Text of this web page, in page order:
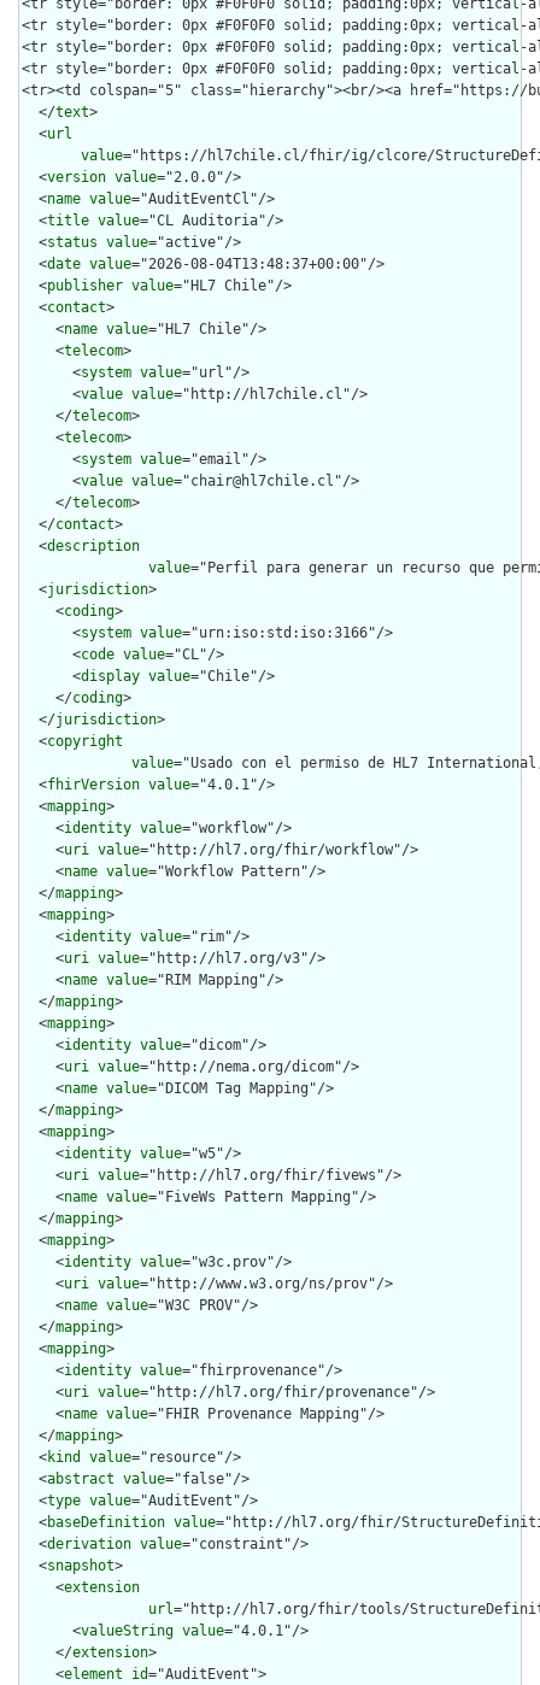
  </
text>
  <
url
value="https://hl7chile.cl/fhir/ig/clcore/
  <
version value="2.0.0"/>
  <
name value="AuditEventCl"/>
  <
title value="CL Auditoria"/>
  <
status value="active"/>
  <
date value="2026-08-04T13:48:37+00:00"/>
  <
publisher value="HL7 Chile"/>
  <
contact>
    <
name value="HL7 Chile"/>
    <
telecom>
      <
system value="url"/>
      <
value value="http://hl7chile.cl"/>
    </
telecom>
    <
telecom>
      <
system value="email"/>
      <
value value="chair@hl7chile.cl"/>
    </
telecom>
  </
contact>
  <
description
value="Perfil para generar un recurso que
  <
jurisdiction>
    <
coding>
      <
system value="urn:iso:std:iso:3166"/>
      <
code value="CL"/>
      <
display value="Chile"/>
    </
coding>
  </
jurisdiction>
  <
copyright
value="Usado con el permiso de HL7
  <
fhirVersion value="4.0.1"/>
  <
mapping>
    <
identity value="workflow"/>
    <
uri value="http://hl7.org/fhir/workflow"/>
    <
name value="Workflow Pattern"/>
  </
mapping>
  <
mapping>
    <
identity value="rim"/>
    <
uri value="http://hl7.org/v3"/>
    <
name value="RIM Mapping"/>
  </
mapping>
  <
mapping>
    <
identity value="dicom"/>
    <
uri value="http://nema.org/dicom"/>
    <
name value="DICOM Tag Mapping"/>
  </
mapping>
  <
mapping>
    <
identity value="w5"/>
    <
uri value="http://hl7.org/fhir/fivews"/>
    <
name value="FiveWs Pattern Mapping"/>
  </
mapping>
  <
mapping>
    <
identity value="w3c.prov"/>
    <
uri value="http://www.w3.org/ns/prov"/>
    <
name value="W3C PROV"/>
  </
mapping>
  <
mapping>
    <
identity value="fhirprovenance"/>
    <
uri value="http://hl7.org/fhir/provenance"/>
    <
name value="FHIR Provenance Mapping"/>
  </
mapping>
  <
kind value="resource"/>
  <
abstract value="false"/>
  <
type value="AuditEvent"/>
  <
baseDefinition value="http://hl7.org/fhir/
  <
derivation value="constraint"/>
  <
snapshot>
    <
extension
url="http://hl7.org/fhir/tools/
      <
valueString value="4.0.1"/>
    </
extension>
    <
element id="AuditEvent">